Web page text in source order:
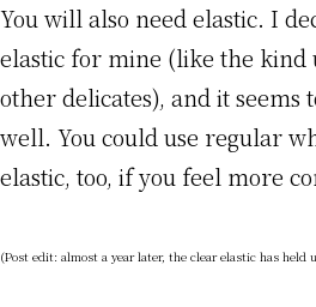
You will also need elastic. I
elastic for mine (like the kind
other delicates), and it seems
well. You could use regular
elastic, too, if you feel more
(Post edit: almost a year later, the clear elastic has held